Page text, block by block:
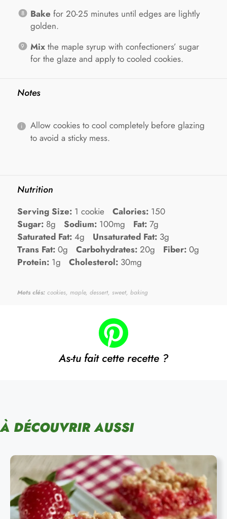
Bake for 20-25 minutes until edges are lightly
golden.
Mixthe maple syrup with confectioners’ sugar
for the glaze and apply to cooled cookies.
Notes
Allow cookies to cool completely before glazing
to avoid a sticky mess.
Nutrition
Serving Size: 1 cookie Calories: 150
Sugar: 8g Sodium: 100mg Fat: 7g
Saturated Fat: 4g Unsaturated Fat: 3g
Trans Fat: 0g Carbohydrates: 20g Fiber: 0g
Protein: 1g Cholesterol: 30mg
Mots clés: cookies, maple, dessert, sweet, baking
As-tu fait cette recette ?
À DÉCOUVRIR AUSSI